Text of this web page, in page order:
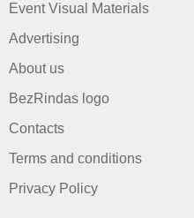
Event Visual Materials
Advertising
About us
BezRindas logo
Contacts
Terms and conditions
Privacy Policy